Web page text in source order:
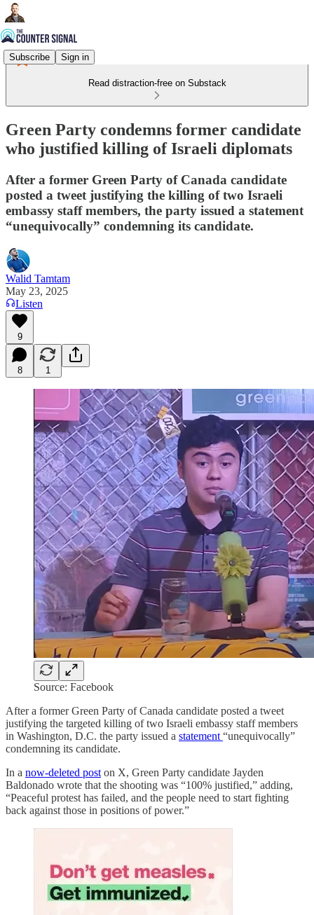
Subscribe Sign in
Read distraction-free on Substack
Green Party condemns former candidate
who justified killing of Israeli diplomats
After a former Green Party of Canada candidate
posted a tweet justifying the killing of two Israeli
embassy staff members, the party issued a statement
“unequivocally” condemning its candidate.
Walid Tamtam
May 23, 2025
Listen
9
8 1
Source: Facebook
After a former Green Party of Canada candidate posted a tweet
justifying the targeted killing of two Israeli embassy staff members
in Washington, D.C. the party issued a statement “unequivocally”
condemning its candidate.
In a now-deleted post on X, Green Party candidate Jayden
Baldonado wrote that the shooting was “100% justified,” adding,
“Peaceful protest has failed, and the people need to start fighting
back against those in positions of power.”